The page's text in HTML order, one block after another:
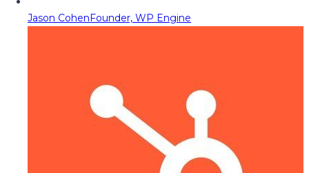
Jason CohenFounder, WP Engine